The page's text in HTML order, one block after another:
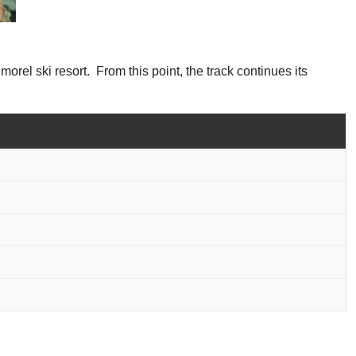
ski resort. From this point, the track continues its